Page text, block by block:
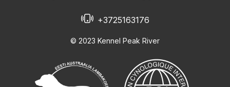
+3725163176
© 2023 Kennel Peak River